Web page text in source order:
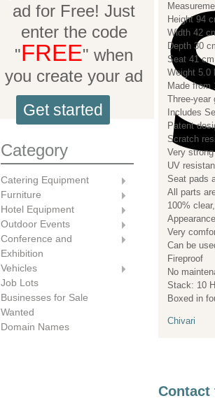
ad for Free! Just
enter the code
"FREE" when
you create your ad
Get started
Category
Catering Equipment
Furniture
Hotel Equipment
Outdoor Events
Conference and
Exhibition
Vehicles
Job Lots
Businesses for Sale
Wanted
Domain Names
Height 94
Width 42
Depth 30
Seat 41 cm
Weight 5.0
Made from
Three-year
Includes
Patent
Scratch
Very
UV
Seat pads
All parts
100%
Very
Can be
Fireproof
No
Stack: 10
Boxed in
Chivari
Contact